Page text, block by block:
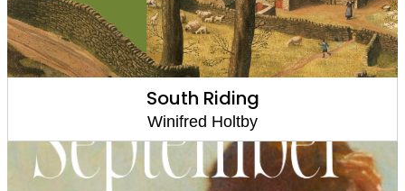
South Riding
Winifred Holtby